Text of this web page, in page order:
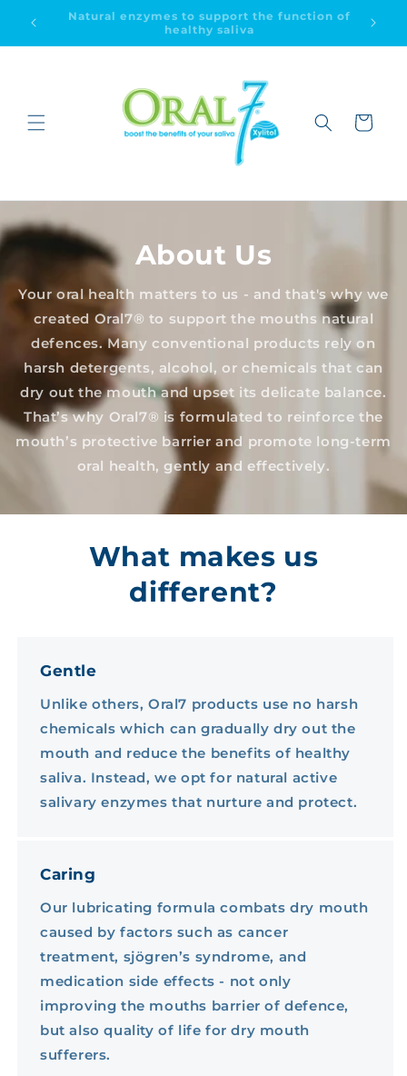
Skip to
content
of Dry mouth relief & improved oral health
Cart
About Us
Your oral health matters to us - and that's why we
created Oral7® to support the mouths natural
defences. Many conventional products rely on
harsh detergents, alcohol, or chemicals that can
dry out the mouth and upset its delicate balance.
That’s why Oral7® is formulated to reinforce the
mouth’s protective barrier and promote long-term
oral health, gently and effectively.
What makes us
different?
Gentle
Unlike others, Oral7 products use no harsh
chemicals which can gradually dry out the
mouth and reduce the benefits of healthy
saliva. Instead, we opt for natural active
salivary enzymes that nurture and protect.
Caring
Our lubricating formula combats dry mouth
caused by factors such as cancer
treatment, sjögren’s syndrome, and
medication side effects - not only
improving the mouths barrier of defence,
but also quality of life for dry mouth
sufferers.